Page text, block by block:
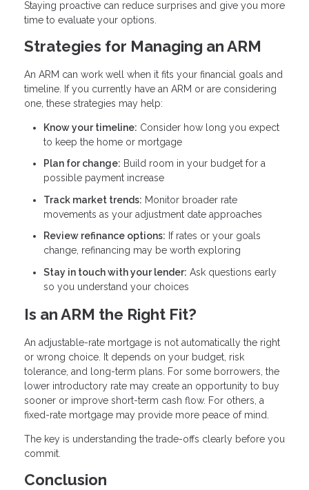
Staying proactive can reduce surprises and give you more
time to evaluate your options.
Strategies for Managing an ARM
An ARM can work well when it fits your financial goals and
timeline. If you currently have an ARM or are considering
one, these strategies may help:
Know your timeline: Consider how long you expect
to keep the home or mortgage
Plan for change: Build room in your budget for a
possible payment increase
Track market trends: Monitor broader rate
movements as your adjustment date approaches
Review refinance options: If rates or your goals
change, refinancing may be worth exploring
Stay in touch with your lender: Ask questions early
so you understand your choices
Is an ARM the Right Fit?
An adjustable-rate mortgage is not automatically the right
or wrong choice. It depends on your budget, risk
tolerance, and long-term plans. For some borrowers, the
lower introductory rate may create an opportunity to buy
sooner or improve short-term cash flow. For others, a
fixed-rate mortgage may provide more peace of mind.
The key is understanding the trade-offs clearly before you
commit.
Conclusion